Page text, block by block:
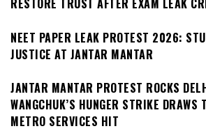
RESTORE TRUST AFTER EXAM LEAK
NEET PAPER LEAK PROTEST 2026:
JUSTICE AT JANTAR MANTAR
JANTAR MANTAR PROTEST ROCKS
WANGCHUK’S HUNGER STRIKE DRAWS
METRO SERVICES HIT